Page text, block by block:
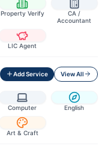
Property Verify
CA /
Accountant
LIC Agent
Add Service View All
Computer English
Art & Craft